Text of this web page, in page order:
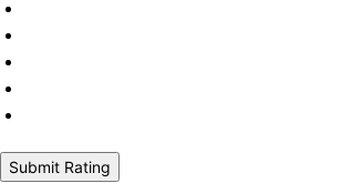
Submit Rating